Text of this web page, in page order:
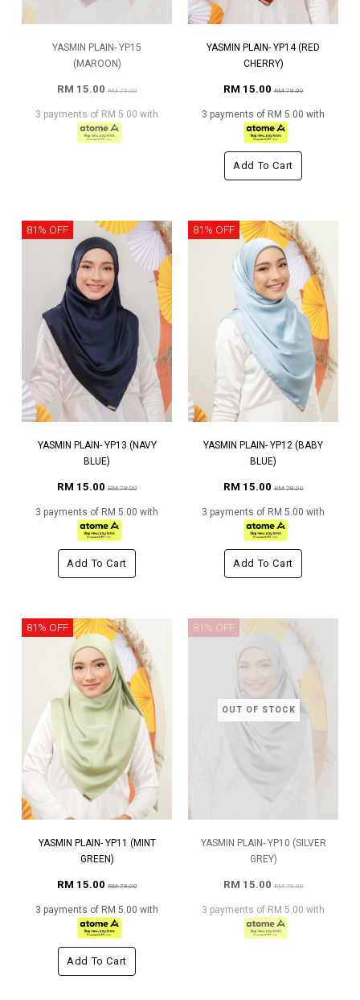
YASMIN PLAIN- YP15
(MAROON)
RM 15.00RM 79.00
3 payments of RM 5.00 with
YASMIN PLAIN- YP14 (RED
CHERRY)
RM 15.00RM 79.00
3 payments of RM 5.00 with
Add To Cart
81% OFF
YASMIN PLAIN- YP13 (NAVY
BLUE)
RM 15.00RM 79.00
3 payments of RM 5.00 with
Add To Cart
81% OFF
YASMIN PLAIN- YP12 (BABY
BLUE)
RM 15.00RM 79.00
3 payments of RM 5.00 with
Add To Cart
81% OFF
YASMIN PLAIN- YP11 (MINT
GREEN)
RM 15.00RM 79.00
3 payments of RM 5.00 with
Add To Cart
OUT OF STOCK
81% OFF
YASMIN PLAIN- YP10 (SILVER
GREY)
RM 15.00RM 79.00
3 payments of RM 5.00 with